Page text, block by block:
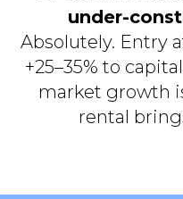
under-
Absolutely. Entry
+25–35% to
market growth
rental